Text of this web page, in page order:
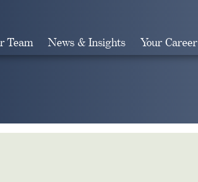
Team News & Insights Your Career